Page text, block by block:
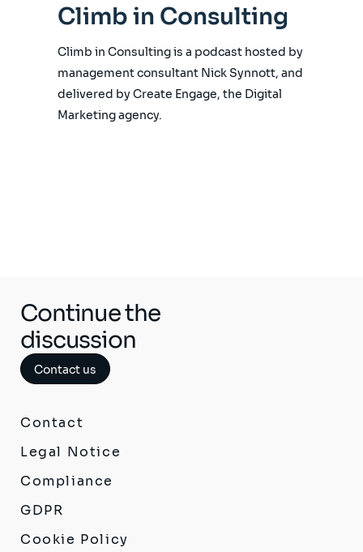
Climb in Consulting
Climb in Consulting is a podcast hosted by
management consultant Nick Synnott, and
delivered by Create Engage, the Digital
Marketing agency.
Continue the
discussion
Contact us
Contact
Legal Notice
Compliance
GDPR
Cookie Policy